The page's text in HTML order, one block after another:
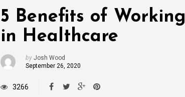
5 Benefits of Working
in Healthcare
by Josh Wood
September 26, 2020
3266